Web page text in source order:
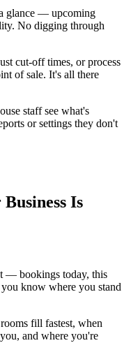
glance — upcoming
No digging through
cut-off times, or process
of sale. It's all there
staff see what's
or settings they don't
Is
— bookings today, this
know where you stand
fill fastest, when
and where you're